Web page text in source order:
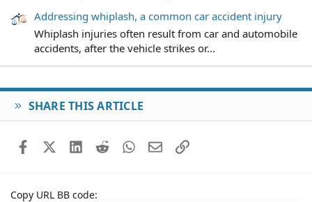
Addressing whiplash, a common car accident injury
Whiplash injuries often result from car and automobile
accidents, after the vehicle strikes or...
SHARE THIS ARTICLE
FacebookX (Twitter)
LinkedIn
RedditWhatsApp
EmailLink
Copy URL BB code